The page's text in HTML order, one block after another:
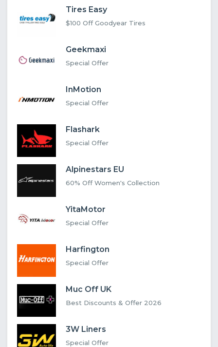
Tires Easy
$100 Off Goodyear Tires
Geekmaxi
Special Offer
InMotion
Special Offer
Flashark
Special Offer
Alpinestars EU
60% Off Women's Collection
YitaMotor
Special Offer
Harfington
Special Offer
Muc Off UK
Best Discounts & Offer 2026
3W Liners
Special Offer